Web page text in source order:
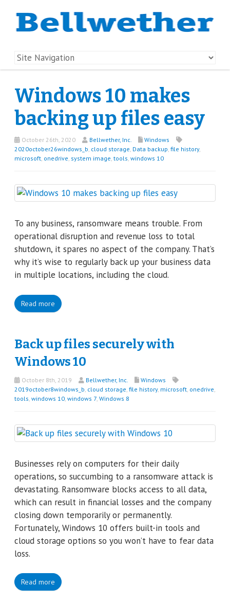
Windows 10 makes
backing up files easy
October 26th, 2020 Bellwether, Inc.
Windows
2020october26windows_b, cloud storage, Data backup, file history,
microsoft, onedrive, system image, tools, windows 10
To any business, ransomware means trouble. From
operational disruption and revenue loss to total
shutdown, it spares no aspect of the company. That’s
why it’s wise to regularly back up your business data
in multiple locations, including the cloud.
Read more
Back up files securely with
Windows 10
October 8th, 2019 Bellwether, Inc.
Windows
2019october8windows_b cloud storage file history, microsoft onedrive
tools windows 10 windows 7 Windows 8
Businesses rely on computers for their daily
operations, so succumbing to a ransomware attack is
devastating. Ransomware blocks access to all data,
which can result in financial losses and the company
closing down temporarily or permanently.
Fortunately, Windows 10 offers built-in tools and
cloud storage options so you won’t have to fear data
loss.
Read more